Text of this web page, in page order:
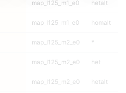
map_l125_m1_e0 hetalt
map_l125_m1_e0 homalt
map_l125_m2_e0 *
map_l125_m2_e0 het
map_l125_m2_e0 hetalt